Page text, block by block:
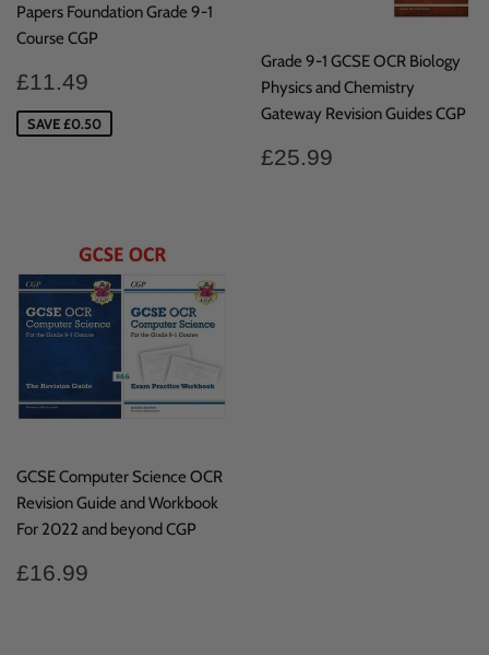
Papers Foundation Grade 9-1
Course CGP
Sale
price
£11.49
SAVE £0.50
Grade 9-1 GCSE OCR Biology
Physics and Chemistry
Gateway Revision Guides CGP
Regular
£25.99
GCSE Computer Science OCR
Revision Guide and Workbook
For 2022 and beyond CGP
Regular
£16.99